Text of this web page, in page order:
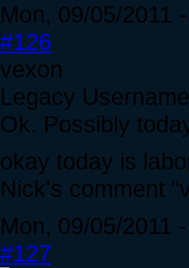
Mon, 09/05/2011
#126
vexon
Legacy Username
Ok. Possibly
okay today is
Nick's comment
Mon, 09/05/2011
#127